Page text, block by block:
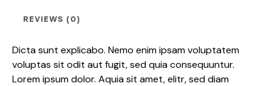
REVIEWS (0)
Dicta sunt explicabo. Nemo enim ipsam voluptatem
voluptas sit odit aut fugit, sed quia consequuntur.
Lorem ipsum dolor. Aquia sit amet, elitr, sed diam